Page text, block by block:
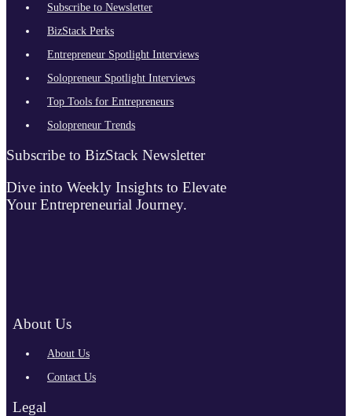
Subscribe to Newsletter
BizStack Perks
Entrepreneur Spotlight Interviews
Solopreneur Spotlight Interviews
Top Tools for Entrepreneurs
Solopreneur Trends
Subscribe to BizStack Newsletter
Dive into Weekly Insights to Elevate
Your Entrepreneurial Journey.
About Us
About Us
Contact Us
Legal